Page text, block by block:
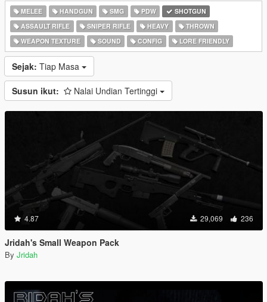
MELEE HANDGUN SMG PDW
SHOTGUN
ASSAULT RIFLE
SNIPER RIFLE HEAVY
THROWN
WEAPON TEXTURE
SOUND CONFIG LORE FRIENDLY
Sejak: Tiap Masa
Susun ikut: Nalai Undian Tertinggi
4.87 29,069 236
Jridah's Small Weapon Pack
By Jridah